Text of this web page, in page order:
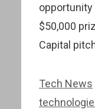
$50,000
Capital
Categories
Tech News